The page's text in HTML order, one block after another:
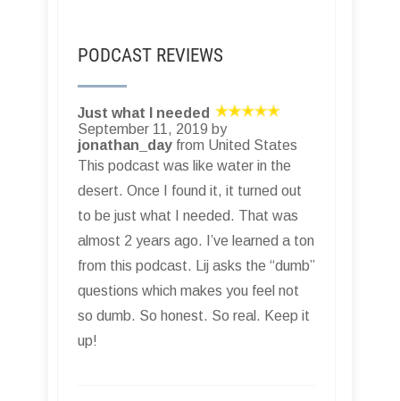
PODCAST REVIEWS
Just what I needed
September 11, 2019 by
jonathan_day from United States
This podcast was like water in the
desert. Once I found it, it turned out
to be just what I needed. That was
almost 2 years ago. I’ve learned a ton
from this podcast. Lij asks the “dumb”
questions which makes you feel not
so dumb. So honest. So real. Keep it
up!